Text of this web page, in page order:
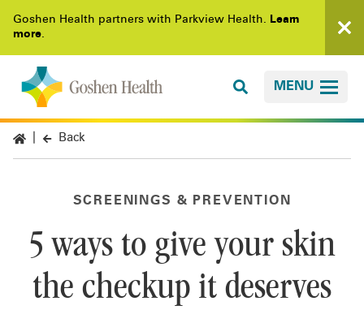
Goshen Health partners with Parkview Health. Learn
more.
MENU
Back
SCREENINGS & PREVENTION
5 ways to give your skin
the checkup it deserves